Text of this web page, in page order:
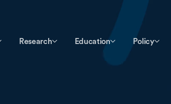
Research Education Policy